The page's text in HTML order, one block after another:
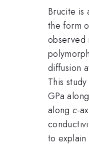
Brucite is
the form
observed
diffusion
This
GPa
alongc-
to